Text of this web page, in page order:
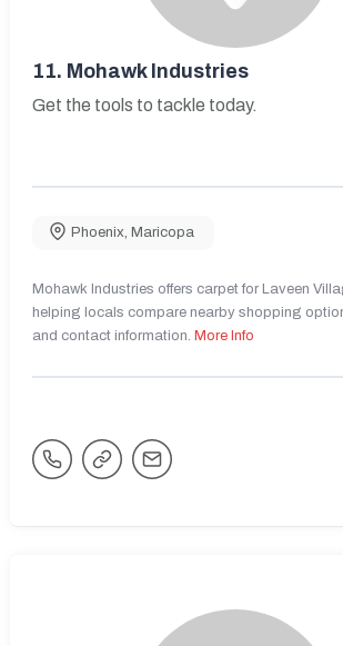
11. Mohawk Industries
Get the tools to tackle today.
Phoenix Maricopa
Mohawk Industries offers carpet for Laveen
helping locals compare nearby shopping
and contact information. More Info